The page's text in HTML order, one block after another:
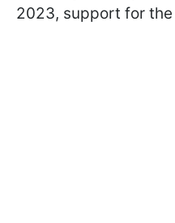
2023, support for